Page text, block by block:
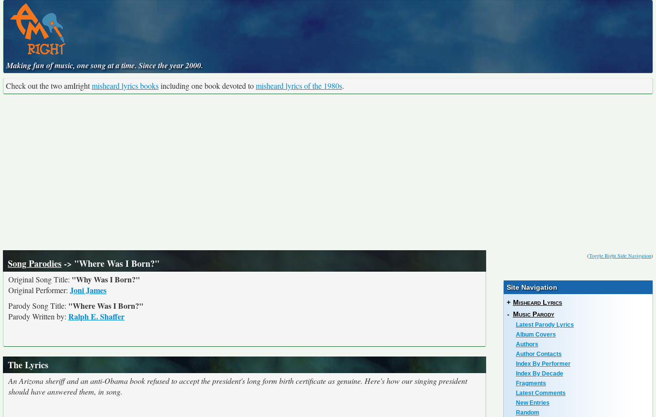
Making fun of music, one song at a time. Since the year 2000.
Check out the two amIrightmisheard lyrics booksincluding one book devoted tomisheard lyrics of the 1980s.
(Toggle Right Side Navigation)
Song Parodies-> "Where Was I Born?"
Original Song Title: "Why Was I Born?"
Original Performer: Joni James
Parody Song Title: "Where Was I Born?"
Parody Written by: Ralph E. Shaffer
The Lyrics
An Arizona sheriff and an anti-Obama book refused to accept the president's long form birth certificate as genuine. Here's how our singing president
should have answered them, in song.
Site Navigation
+ Misheard Lyrics
- Music Parody
Latest Parody Lyrics
Album Covers
Authors
Author Contacts
Index By Performer
Index By Decade
Fragments
Latest Comments
New Entries
Random